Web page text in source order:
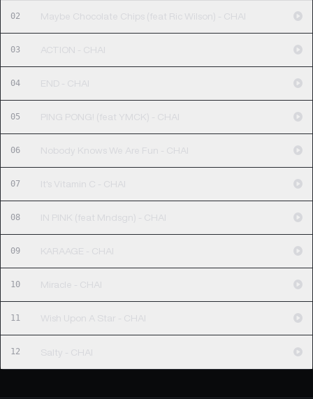
02 Maybe Chocolate Chips (feat Ric Wilson) - CHAI
03 ACTION - CHAI
04 END - CHAI
05 PING PONG! (feat YMCK) - CHAI
06 Nobody Knows We Are Fun - CHAI
07 It's Vitamin C - CHAI
08 IN PINK (feat Mndsgn) - CHAI
09 KARAAGE - CHAI
10 Miracle - CHAI
11 Wish Upon A Star - CHAI
12 Salty - CHAI